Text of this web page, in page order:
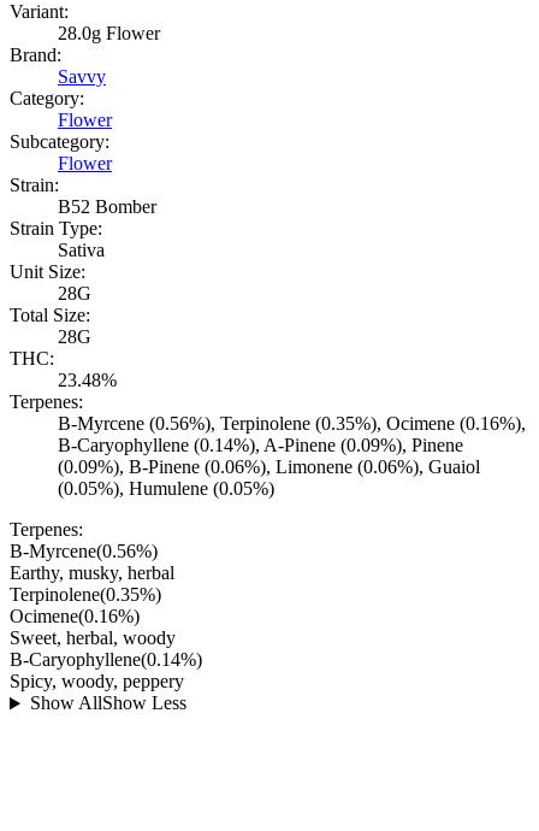
Variant:
28.0g Flower
Brand:
Savvy
Category:
Flower
Subcategory:
Flower
Strain:
B52 Bomber
Strain Type:
Sativa
Unit Size:
28G
Total Size:
28G
THC:
23.48%
Terpenes:
B-Myrcene (0.56%), Terpinolene (0.35%), Ocimene (0.16%),
B-Caryophyllene (0.14%), A-Pinene (0.09%), Pinene
(0.09%), B-Pinene (0.06%), Limonene (0.06%), Guaiol
(0.05%), Humulene (0.05%)
Terpenes:
B-Myrcene(0.56%)
Earthy, musky, herbal
Terpinolene(0.35%)
Ocimene(0.16%)
Sweet, herbal, woody
B-Caryophyllene(0.14%)
Spicy, woody, peppery
Show AllShow Less